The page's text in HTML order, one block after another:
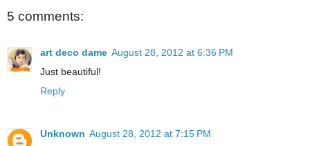
5 comments:
art deco dame August 28, 2012 at 6:36 PM
Just beautiful!
Reply
Unknown August 28, 2012 at 7:15 PM